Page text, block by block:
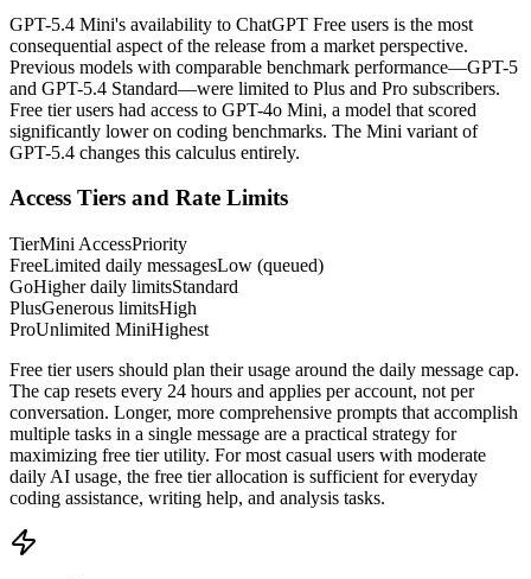
GPT-5.4 Mini's availability to ChatGPT Free users is the most
consequential aspect of the release from a market perspective.
Previous models with comparable benchmark performance—GPT-5
and GPT-5.4 Standard—were limited to Plus and Pro subscribers.
Free tier users had access to GPT-4o Mini, a model that scored
significantly lower on coding benchmarks. The Mini variant of
GPT-5.4 changes this calculus entirely.
Access Tiers and Rate Limits
TierMini AccessPriority
FreeLimited daily messagesLow (queued)
GoHigher daily limitsStandard
PlusGenerous limitsHigh
ProUnlimited MiniHighest
Free tier users should plan their usage around the daily message cap.
The cap resets every 24 hours and applies per account, not per
conversation. Longer, more comprehensive prompts that accomplish
multiple tasks in a single message are a practical strategy for
maximizing free tier utility. For most casual users with moderate
daily AI usage, the free tier allocation is sufficient for everyday
coding assistance, writing help, and analysis tasks.